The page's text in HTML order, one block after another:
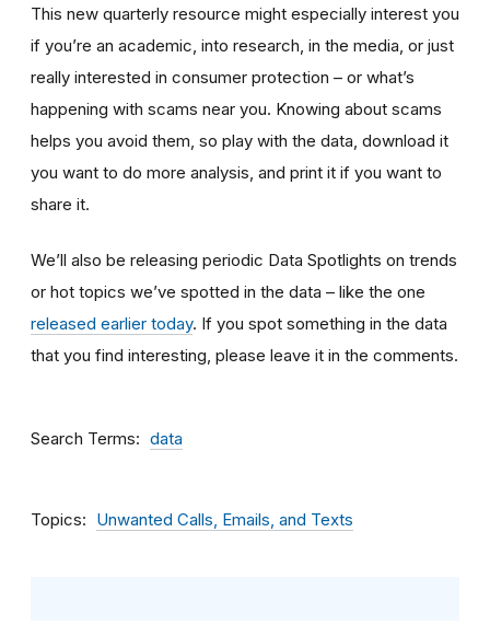
This new quarterly resource might especially interest you
if you’re an academic, into research, in the media, or just
really interested in consumer protection – or what’s
happening with scams near you. Knowing about scams
helps you avoid them, so play with the data, download it
you want to do more analysis, and print it if you want to
share it.
We’ll also be releasing periodic Data Spotlights on trends
or hot topics we’ve spotted in the data – like the one
released earlier today. If you spot something in the data
that you find interesting, please leave it in the comments.
Search Terms data
Topics Unwanted Calls, Emails, and Texts